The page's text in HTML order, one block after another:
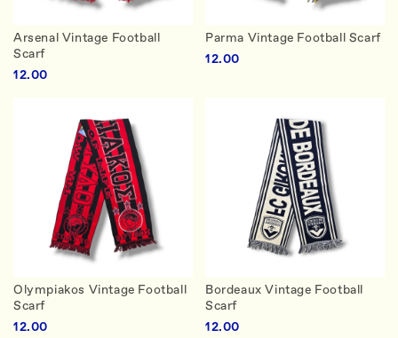
Arsenal Vintage Football
Scarf
12.00
Parma Vintage Football Scarf
12.00
Olympiakos Vintage Football
Scarf
12.00
Bordeaux Vintage Football
Scarf
12.00